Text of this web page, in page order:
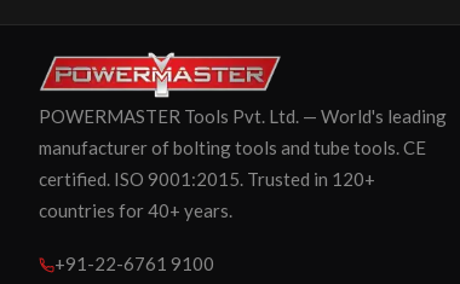
POWERMASTER Tools Pvt. Ltd. — World's leading
manufacturer of bolting tools and tube tools. CE
certified. ISO 9001:2015. Trusted in 120+
countries for 40+ years.
+91-22-6761 9100